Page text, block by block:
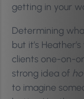
getting in your
Determining
but it’s
clients one-on-
strong idea of
to imagine